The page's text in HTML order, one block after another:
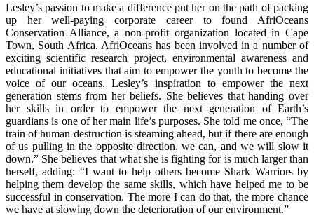
Lesley’s passion to make a difference put her on the path of packing
up her well-paying corporate career to found AfriOceans
Conservation Alliance, a non-profit organization located in Cape
Town, South Africa. AfriOceans has been involved in a number of
exciting scientific research project, environmental awareness and
educational initiatives that aim to empower the youth to become the
voice of our oceans. Lesley’s inspiration to empower the next
generation stems from her beliefs. She believes that handing over
her skills in order to empower the next generation of Earth’s
guardians is one of her main life’s purposes. She told me once, “The
train of human destruction is steaming ahead, but if there are enough
of us pulling in the opposite direction, we can, and we will slow it
down.” She believes that what she is fighting for is much larger than
herself, adding: “I want to help others become Shark Warriors by
helping them develop the same skills, which have helped me to be
successful in conservation. The more I can do that, the more chance
we have at slowing down the deterioration of our environment.”